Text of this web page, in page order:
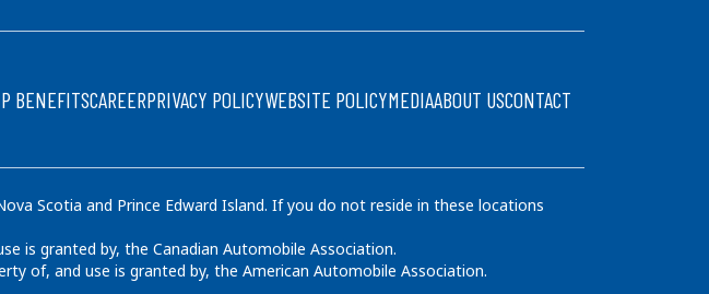
BENEFITSCAREERPRIVACY POLICYWEBSITE POLICYMEDIAABOUT USCONTACT
Scotia and Prince Edward Island. If you do not reside in these locations
is granted by, the Canadian Automobile Association.
of, and use is granted by, the American Automobile Association.